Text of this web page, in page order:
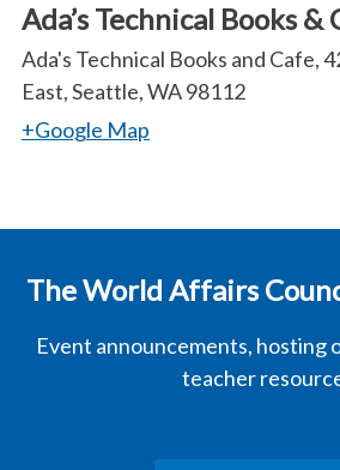
Ada’s Technical Books &
Ada's Technical Books and Cafe,
East, Seattle, WA 98112
+Google Map
The World Affairs
Event announcements, hosting
teacher